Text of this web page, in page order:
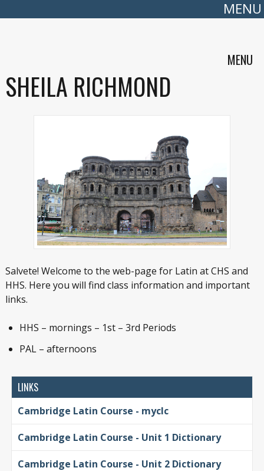
MENU
MENU
SHEILA RICHMOND
Salvete! Welcome to the web-page for Latin at CHS and
HHS. Here you will find class information and important
links.
HHS – mornings – 1st – 3rd Periods
PAL – afternoons
LINKS
Cambridge Latin Course - myclc
Cambridge Latin Course - Unit 1 Dictionary
Cambridge Latin Course - Unit 2 Dictionary